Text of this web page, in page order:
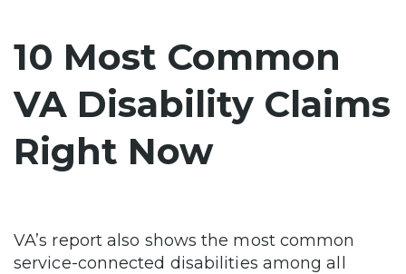
10 Most Common
VA Disability Claims
Right Now
VA’s report also shows the most common
service-connected disabilities among all